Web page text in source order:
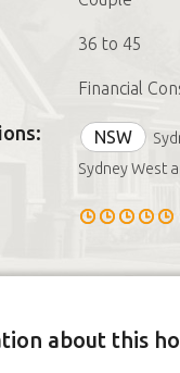
36 to 45
Financial
NSW
Sydney West
about this